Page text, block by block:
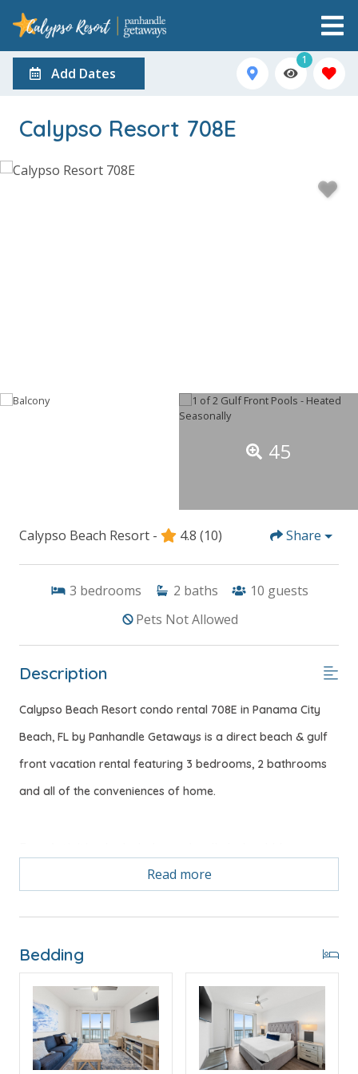
Add Dates
1
Calypso Resort 708E
45
Calypso Beach Resort - 4.8 (10) Share
3 bedrooms 2 baths 10 guests
Pets Not Allowed
Description
Calypso Beach Resort condo rental 708E in Panama City
Beach, FL by Panhandle Getaways is a direct beach & gulf
front vacation rental featuring 3 bedrooms, 2 bathrooms
and all of the conveniences of home.
* Master w/King Bed, Private Balcony Access & Gulf
* Private Master Bathroom w/Double Vanity
* 2nd Bedroom w/King Size Bed
* Large 2nd Bathroom
* 3rd Bedroom w/Bunk Bed (Full over Full) - Sleeps 4
* Living Area w/Queen Sleeper Sofa
* Fully Equipped Kitchen
Read more
Bedding